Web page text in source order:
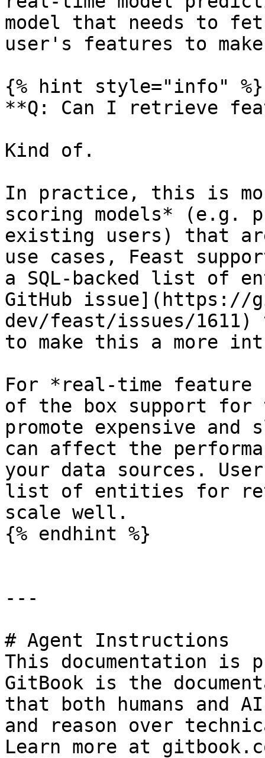
model that needs to
user's features to
{% hint style="info" %}
**Q: Can I retrieve
Kind of.
In practice, this is
scoring models* (e.g.
existing users) that
use cases, Feast
a SQL-backed list of
GitHub issue](https://
dev/feast/issues/1611)
to make this a more
For *real-time
of the box support for
promote expensive and
can affect the
your data sources.
list of entities for
scale well.
{% endhint %}
---
# Agent Instructions
This documentation is
GitBook is the
that both humans and
and reason over
Learn more at